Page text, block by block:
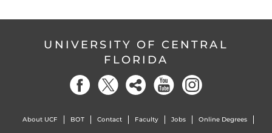
UNIVERSITY OF CENTRAL
FLORIDA
About UCF BOT Contact Faculty Jobs Online Degrees